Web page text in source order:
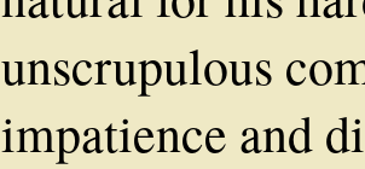
unscrupulous
impatience and